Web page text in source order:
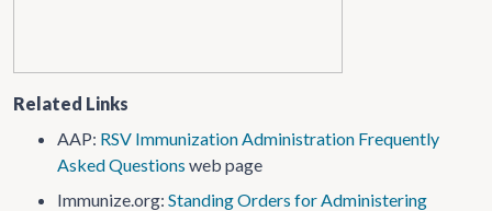
Related Links
AAP: RSV Immunization Administration Frequently
Asked Questions web page
Immunize.org: Standing Orders for Administering